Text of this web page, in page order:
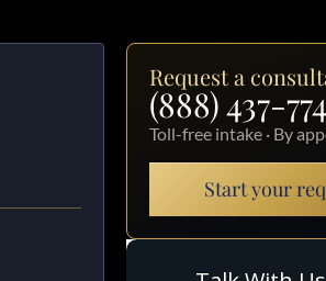
Request a
(888) 437-
Toll-free intake · By
Start your